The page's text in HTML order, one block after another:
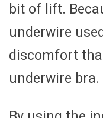
bit of lift.
underwire
discomfort
underwire bra.